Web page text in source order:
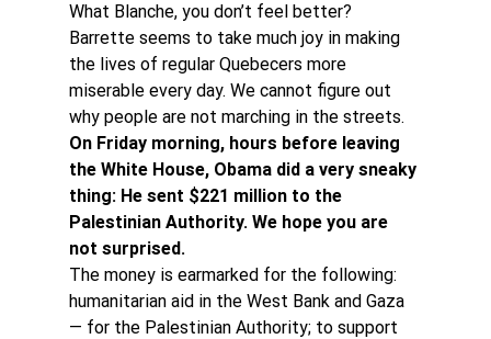
What Blanche, you don’t feel better?
Barrette seems to take much joy in making
the lives of regular Quebecers more
miserable every day. We cannot figure out
why people are not marching in the streets.
On Friday morning, hours before leaving
the White House, Obama did a very sneaky
thing: He sent $221 million to the
Palestinian Authority. We hope you are
not surprised.
The money is earmarked for the following:
humanitarian aid in the West Bank and Gaza
— for the Palestinian Authority; to support